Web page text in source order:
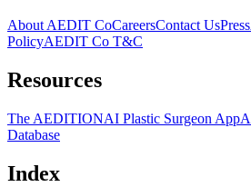
About AEDIT CoCareersContact UsPress
PolicyAEDIT Co T&C
Resources
The AEDITIONAI Plastic Surgeon App
Database
Index